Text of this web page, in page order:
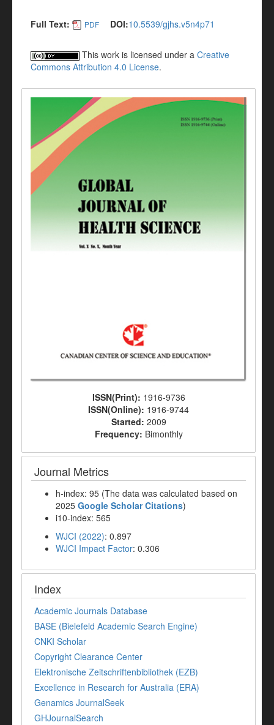
Full Text: PDF DOI:10.5539/gjhs.v5n4p71
This work is licensed under a Creative
Commons Attribution 4.0 License.
ISSN(Print): 1916-9736
ISSN(Online): 1916-9744
Started: 2009
Frequency: Bimonthly
Journal Metrics
h-index: 95 (The data was calculated based on
2025 Google Scholar Citations)
i10-index: 565
WJCI (2022): 0.897
WJCI Impact Factor: 0.306
Index
Academic Journals Database
BASE (Bielefeld Academic Search Engine)
CNKI Scholar
Copyright Clearance Center
Elektronische Zeitschriftenbibliothek (EZB)
Excellence in Research for Australia (ERA)
Genamics JournalSeek
GHJournalSearch